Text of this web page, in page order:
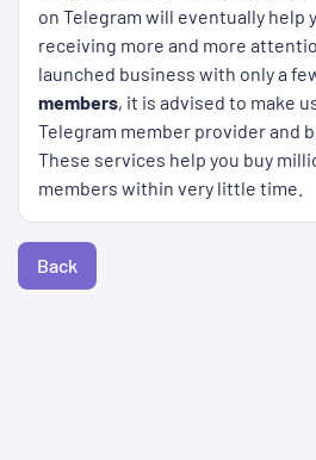
on Telegram will eventually help
receiving more and more
launched business with only a
members, it is advised to make
Telegram member provider and
These services help you buy
members within very little time.
Back